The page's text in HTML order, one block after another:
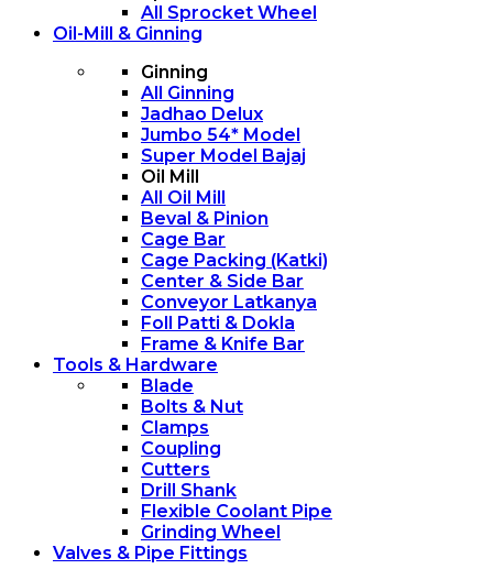
All Sprocket Wheel
Oil-Mill & Ginning
Ginning
All Ginning
Jadhao Delux
Jumbo 54* Model
Super Model Bajaj
Oil Mill
All Oil Mill
Beval & Pinion
Cage Bar
Cage Packing (Katki)
Center & Side Bar
Conveyor Latkanya
Foll Patti & Dokla
Frame & Knife Bar
Tools & Hardware
Blade
Bolts & Nut
Clamps
Coupling
Cutters
Drill Shank
Flexible Coolant Pipe
Grinding Wheel
Valves & Pipe Fittings